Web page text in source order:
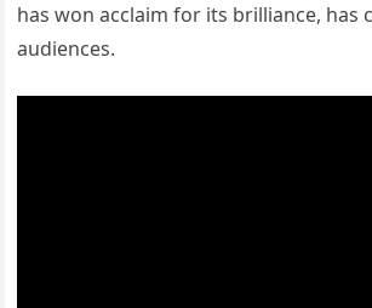
has won acclaim for its brilliance, has
audiences.